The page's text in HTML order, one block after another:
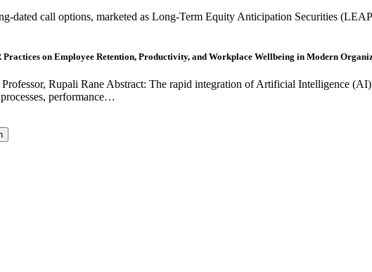
dated call options, marketed as Long-Term Equity Anticipation Securities
on Employee Retention, Productivity, and Workplace Wellbeing in Modern
Rupali Rane Abstract: The rapid integration of Artificial Intelligence
performance…